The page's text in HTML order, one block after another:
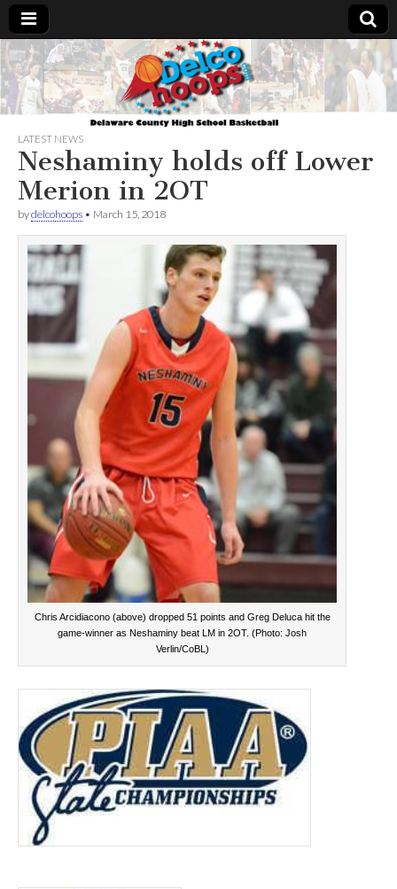
Delcohoops.com
LATEST NEWS
Neshaminy holds off Lower
Merion in 2OT
bydelcohoops • March 15, 2018
Chris Arcidiacono (above) dropped 51 points and Greg Deluca hit the
game-winner as Neshaminy beat LM in 2OT. (Photo: Josh
Verlin/CoBL)